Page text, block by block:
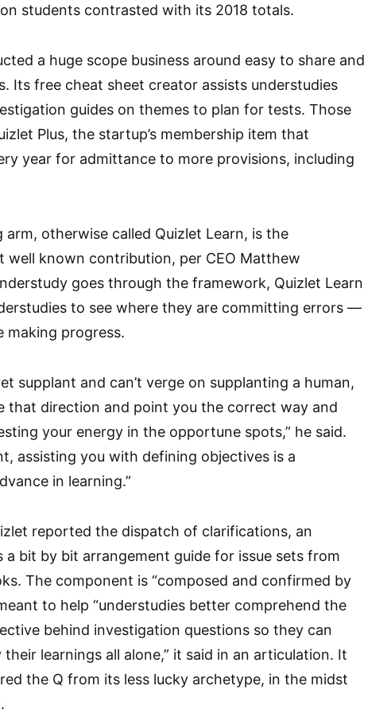
students contrasted with its 2018 totals.
a huge scope business around easy to share and
Its free cheat sheet creator assists understudies
guides on themes to plan for tests. Those
Plus, the startup’s membership item that
year for admittance to more provisions, including
arm, otherwise called Quizlet Learn, is the
well known contribution, per CEO Matthew
goes through the framework, Quizlet Learn
to see where they are committing errors —
making progress.
supplant and can’t verge on supplanting a human,
that direction and point you the correct way and
your energy in the opportune spots,” he said.
assisting you with defining objectives is a
in learning.”
reported the dispatch of clarifications, an
bit by bit arrangement guide for issue sets from
The component is “composed and confirmed by
to help “understudies better comprehend the
behind investigation questions so they can
their learnings all alone,” it said in an articulation. It
the Q from its less lucky archetype, in the midst